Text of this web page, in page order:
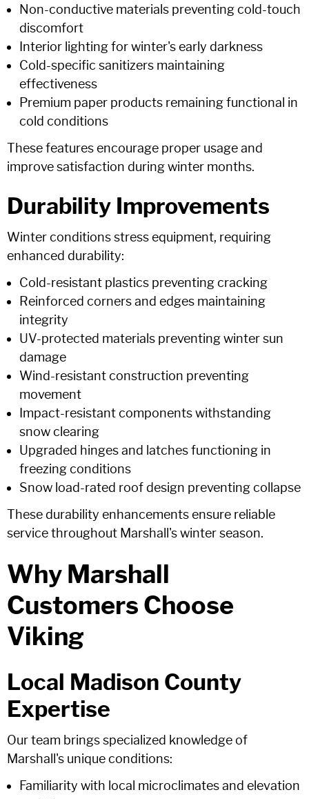
Non-conductive materials preventing cold-touch
discomfort
Interior lighting for winter's early darkness
Cold-specific sanitizers maintaining
effectiveness
Premium paper products remaining functional in
cold conditions
These features encourage proper usage and
improve satisfaction during winter months.
Durability Improvements
Winter conditions stress equipment, requiring
enhanced durability:
Cold-resistant plastics preventing cracking
Reinforced corners and edges maintaining
integrity
UV-protected materials preventing winter sun
damage
Wind-resistant construction preventing
movement
Impact-resistant components withstanding
snow clearing
Upgraded hinges and latches functioning in
freezing conditions
Snow load-rated roof design preventing collapse
These durability enhancements ensure reliable
service throughout Marshall's winter season.
Why Marshall
Customers Choose
Viking
Local Madison County
Expertise
Our team brings specialized knowledge of
Marshall's unique conditions:
Familiarity with local microclimates and elevation